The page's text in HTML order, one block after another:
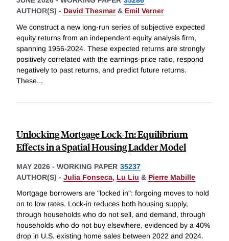
AUTHOR(S) - David Thesmar& Emil Verner
We construct a new long-run series of subjective expected
equity returns from an independent equity analysis firm,
spanning 1956-2024. These expected returns are strongly
positively correlated with the earnings-price ratio, respond
negatively to past returns, and predict future returns.
These...
Unlocking Mortgage Lock-In: Equilibrium
Effects in a Spatial Housing Ladder Model
MAY 2026 - WORKING PAPER 35237
AUTHOR(S) - Julia Fonseca, Lu Liu & Pierre Mabille
Mortgage borrowers are "locked in": forgoing moves to hold
on to low rates. Lock-in reduces both housing supply,
through households who do not sell, and demand, through
households who do not buy elsewhere, evidenced by a 40%
drop in U.S. existing home sales between 2022 and 2024.